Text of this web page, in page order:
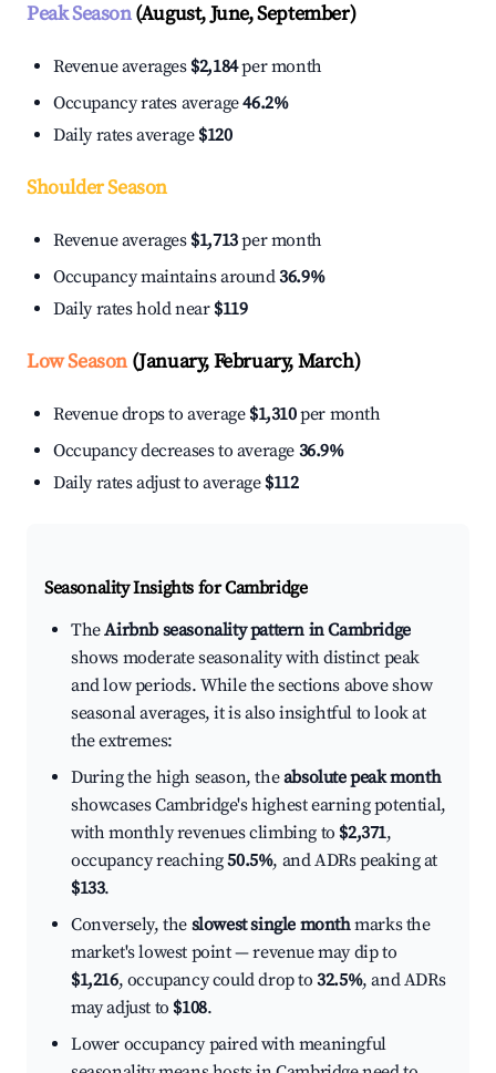
Peak Season(August, June, September)
Revenue averages $2,184per month
Occupancy rates average46.2%
Daily rates average $120
Shoulder Season
Revenue averages $1,713per month
Occupancy maintains around36.9%
Daily rates hold near $119
Low Season(January, February, March)
Revenue drops to average $1,310per month
Occupancy decreases to average 36.9%
Daily rates adjust to average $112
Seasonality Insights for Cambridge
TheAirbnb seasonality pattern in Cambridge
shows moderate seasonality with distinct peak
and low periods. While the sections above show
seasonal averages, it is also insightful to look at
the extremes:
During the high season, theabsolute peak month
showcases Cambridge's highest earning potential,
with monthly revenues climbing to $2,371,
occupancy reaching50.5%, and ADRs peaking at
$133.
Conversely, the slowest single monthmarks the
market's lowest point — revenue may dip to
$1,216, occupancy could drop to32.5%, and ADRs
may adjust to $108.
Lower occupancy paired with meaningful